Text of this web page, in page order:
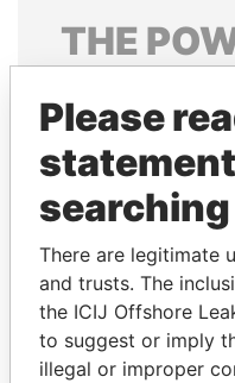
THE
politicians and
Pandora
Papers
Please
searching
There are legitimate
and trusts. The
the ICIJ Offshore
to suggest or imply
illegal or improper